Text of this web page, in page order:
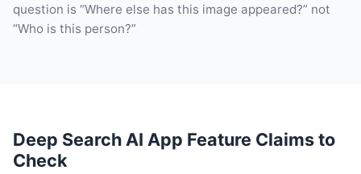
question is “Where else has this image appeared?” not
“Who is this person?”
Deep Search AI App Feature Claims to
Check